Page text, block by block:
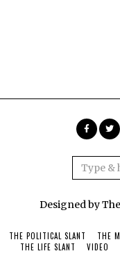
Designed by
THE POLITICAL SLANT THE
THE LIFE SLANT
VIDEO